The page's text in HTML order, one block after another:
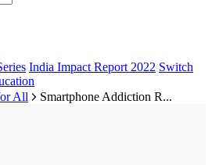
India Impact Report 2022 Switch
All
Smartphone Addiction R...